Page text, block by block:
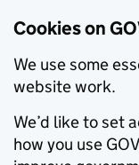
Cookies on
We use some
website work.
We’d like to set
how you use